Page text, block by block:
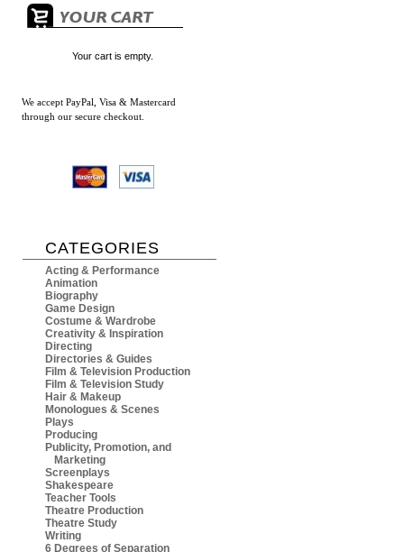
Your cart is empty.
We accept PayPal, Visa & Mastercard
through our secure checkout.
CATEGORIES
Acting & Performance
Animation
Biography
Game Design
Costume & Wardrobe
Creativity & Inspiration
Directing
Directories & Guides
Film & Television Production
Film & Television Study
Hair & Makeup
Monologues & Scenes
Plays
Producing
Publicity, Promotion, and
Marketing
Screenplays
Shakespeare
Teacher Tools
Theatre Production
Theatre Study
Writing
6 Degrees of Separation